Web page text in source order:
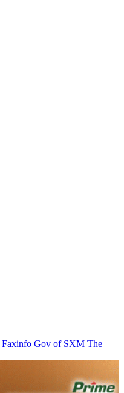
Faxinfo Gov of SXM The